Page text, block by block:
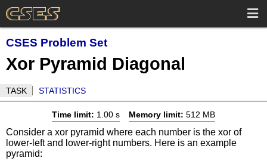
CSES Problem Set
Xor Pyramid Diagonal
TASK STATISTICS
Time limit: 1.00 s Memory limit: 512 MB
Consider a xor pyramid where each number is the xor of
lower-left and lower-right numbers. Here is an example
pyramid: